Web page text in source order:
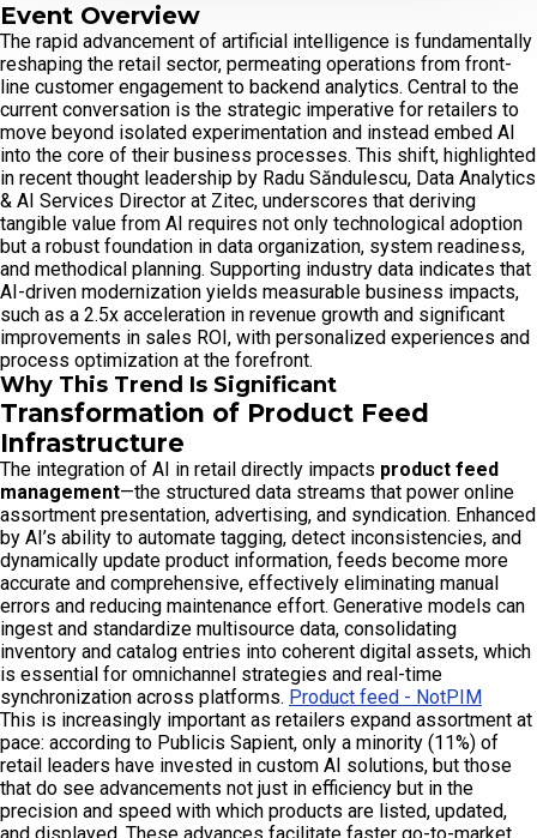
Event Overview
The rapid advancement of artificial intelligence is fundamentally
reshaping the retail sector, permeating operations from front-
line customer engagement to backend analytics. Central to the
current conversation is the strategic imperative for retailers to
move beyond isolated experimentation and instead embed AI
into the core of their business processes. This shift, highlighted
in recent thought leadership by Radu Săndulescu, Data Analytics
& AI Services Director at Zitec, underscores that deriving
tangible value from AI requires not only technological adoption
but a robust foundation in data organization, system readiness,
and methodical planning. Supporting industry data indicates that
AI-driven modernization yields measurable business impacts,
such as a 2.5x acceleration in revenue growth and significant
improvements in sales ROI, with personalized experiences and
process optimization at the forefront.
Why This Trend Is Significant
Transformation of Product Feed
Infrastructure
The integration of AI in retail directly impacts product feed
management—the structured data streams that power online
assortment presentation, advertising, and syndication. Enhanced
by AI’s ability to automate tagging, detect inconsistencies, and
dynamically update product information, feeds become more
accurate and comprehensive, effectively eliminating manual
errors and reducing maintenance effort. Generative models can
ingest and standardize multisource data, consolidating
inventory and catalog entries into coherent digital assets, which
is essential for omnichannel strategies and real-time
synchronization across platforms. Product feed - NotPIM
This is increasingly important as retailers expand assortment at
pace: according to Publicis Sapient, only a minority (11%) of
retail leaders have invested in custom AI solutions, but those
that do see advancements not just in efficiency but in the
precision and speed with which products are listed, updated,